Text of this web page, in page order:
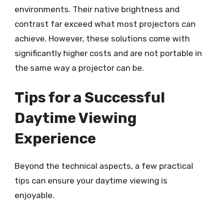
environments. Their native brightness and
contrast far exceed what most projectors can
achieve. However, these solutions come with
significantly higher costs and are not portable in
the same way a projector can be.
Tips for a Successful
Daytime Viewing
Experience
Beyond the technical aspects, a few practical
tips can ensure your daytime viewing is
enjoyable.